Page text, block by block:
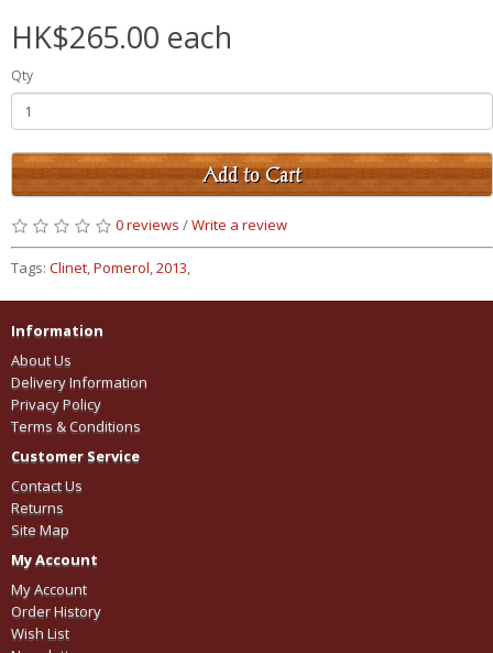
HK$265.00 each
Qty
Add to Cart
0 reviews /Write a review
Tags: Clinet,Pomerol,2013,
Information
About Us
Delivery Information
Privacy Policy
Terms & Conditions
Customer Service
Contact Us
Returns
Site Map
My Account
My Account
Order History
Wish List